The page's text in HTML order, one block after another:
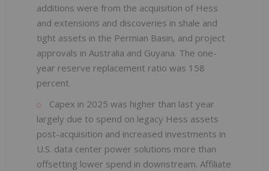
additions were from the acquisition of Hess
and extensions and discoveries in shale and
tight assets in the Permian Basin, and project
approvals in Australia and Guyana. The one-
year reserve replacement ratio was 158
percent.
Capex in 2025 was higher than last year
largely due to spend on legacy Hess assets
post-acquisition and increased investments in
U.S. data center power solutions more than
offsetting lower spend in downstream. Affiliate